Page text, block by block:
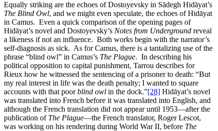
Equally striking are the echoes of Dostoyevsky in Sādegh Hidāyat’s
The Blind Owl, and we might even speculate, the echoes of Hidāyat
in Camus. Even a quick comparison of the opening pages of
Hidāyat’s novel and Dostoyevsky’s Notes from Underground reveal
a likeness if not an influence. Both works begin with the narrator’s
self-diagnosis as sick. As for Camus, there is a tantalizing use of the
phrase “blind owl” in Camus’s The Plague. In describing his
political opposition to capital punishment, Tarrou describes for
Rieux how he witnessed the sentencing of a prisoner to death: “But
my real interest in life was the death penalty; I wanted to square
accounts with that poorblind owl in the dock.”[28] Hidāyat’s novel
was translated into French before it was translated into English, and
although the French translation did not appear until 1953—after the
publication of The Plague—the French translator, Roger Lescot,
was working on his rendering during World War II, before The